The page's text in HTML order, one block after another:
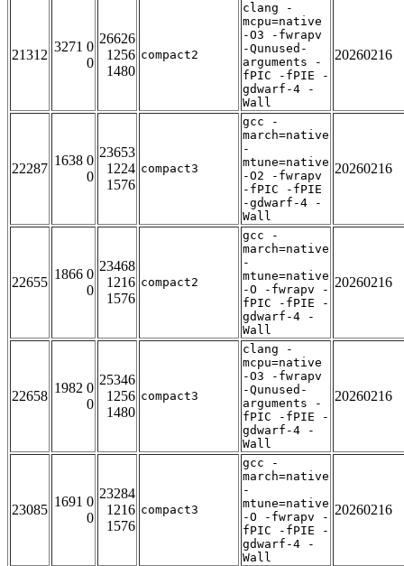
21312
3271 0
0
26626
1256
1480
compact2
clang -
mcpu=native
-O3 -fwrapv
-Qunused-
arguments -
fPIC -fPIE -
gdwarf-4 -
Wall
20260216
22287
1638 0
0
23653
1224
1576
compact3
gcc -
march=native
-
mtune=native
-O2 -fwrapv
-fPIC -fPIE
-gdwarf-4 -
Wall
20260216
22655
1866 0
0
23468
1216
1576
compact2
gcc -
march=native
-
mtune=native
-O -fwrapv -
fPIC -fPIE -
gdwarf-4 -
Wall
20260216
22658
1982 0
0
25346
1256
1480
compact3
clang -
mcpu=native
-O3 -fwrapv
-Qunused-
arguments -
fPIC -fPIE -
gdwarf-4 -
Wall
20260216
23085
1691 0
0
23284
1216
1576
compact3
gcc -
march=native
-
mtune=native
-O -fwrapv -
fPIC -fPIE -
gdwarf-4 -
Wall
20260216